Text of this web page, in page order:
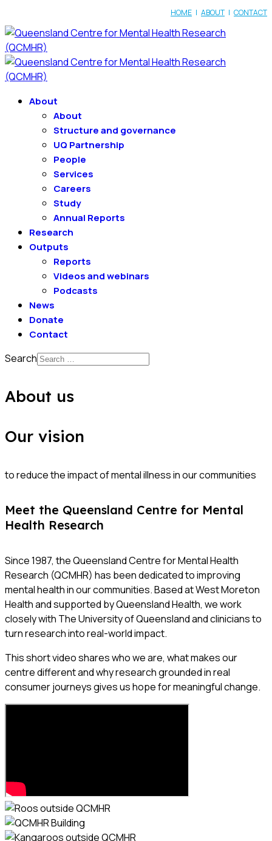
HOME | ABOUT | CONTACT
About
About
Structure and governance
UQ Partnership
People
Services
Careers
Study
Annual Reports
Research
Outputs
Reports
Videos and webinars
Podcasts
News
Donate
Contact
Search
About us
Our vision
to reduce the impact of mental illness in our communities
Meet the Queensland Centre for Mental
Health Research
Since 1987, the Queensland Centre for Mental Health
Research (QCMHR) has been dedicated to improving
mental health in our communities. Based at West Moreton
Health and supported by Queensland Health, we work
closely with The University of Queensland and clinicians to
turn research into real-world impact.
This short video shares who we are, what makes our
centre different and why research grounded in real
consumer journeys gives us hope for meaningful change.